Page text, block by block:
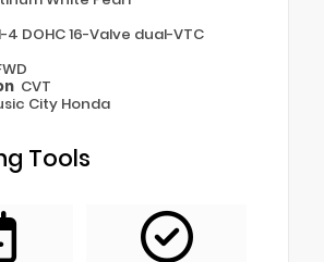
4 DOHC 16-Valve dual-VTC
CVT
City Honda
Tools